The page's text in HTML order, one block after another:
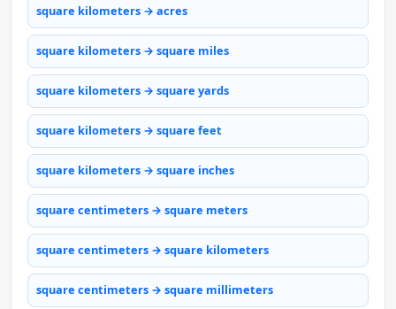
square kilometers → acres
square kilometers → square miles
square kilometers → square yards
square kilometers → square feet
square kilometers → square inches
square centimeters → square meters
square centimeters → square kilometers
square centimeters → square millimeters